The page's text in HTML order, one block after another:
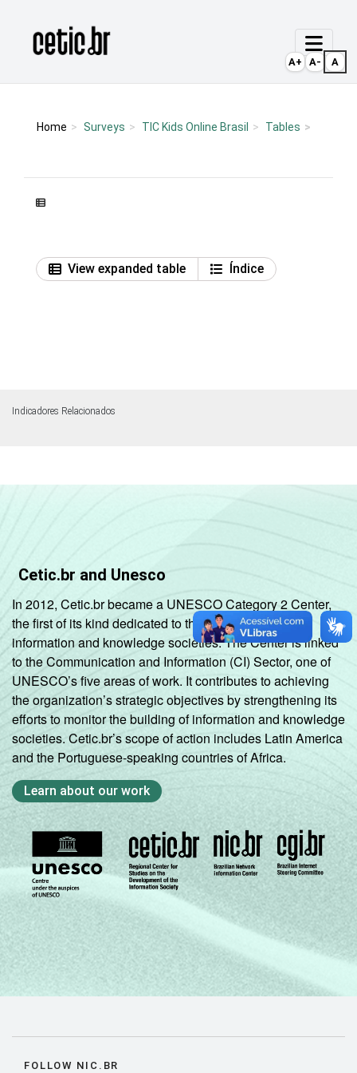
Página inicial
Home Surveys TIC Kids Online Brasil Tables
View expanded table Índice
Indicadores Relacionados
Cetic.br and Unesco
In 2012, Cetic.br became a UNESCO Category 2 Center,
the first of its kind dedicated to the development of
information and knowledge societies. The Center is linked
to the Communication and Information (CI) Sector, one of
UNESCO’s five areas of work. It contributes to achieving
the organization’s strategic objectives by strengthening its
efforts to monitor the building of information and knowledge
societies. Cetic.br’s scope of action includes Latin America
and the Portuguese-speaking countries of Africa.
Learn about our work
FOLLOW NIC.BR
A+ A- A